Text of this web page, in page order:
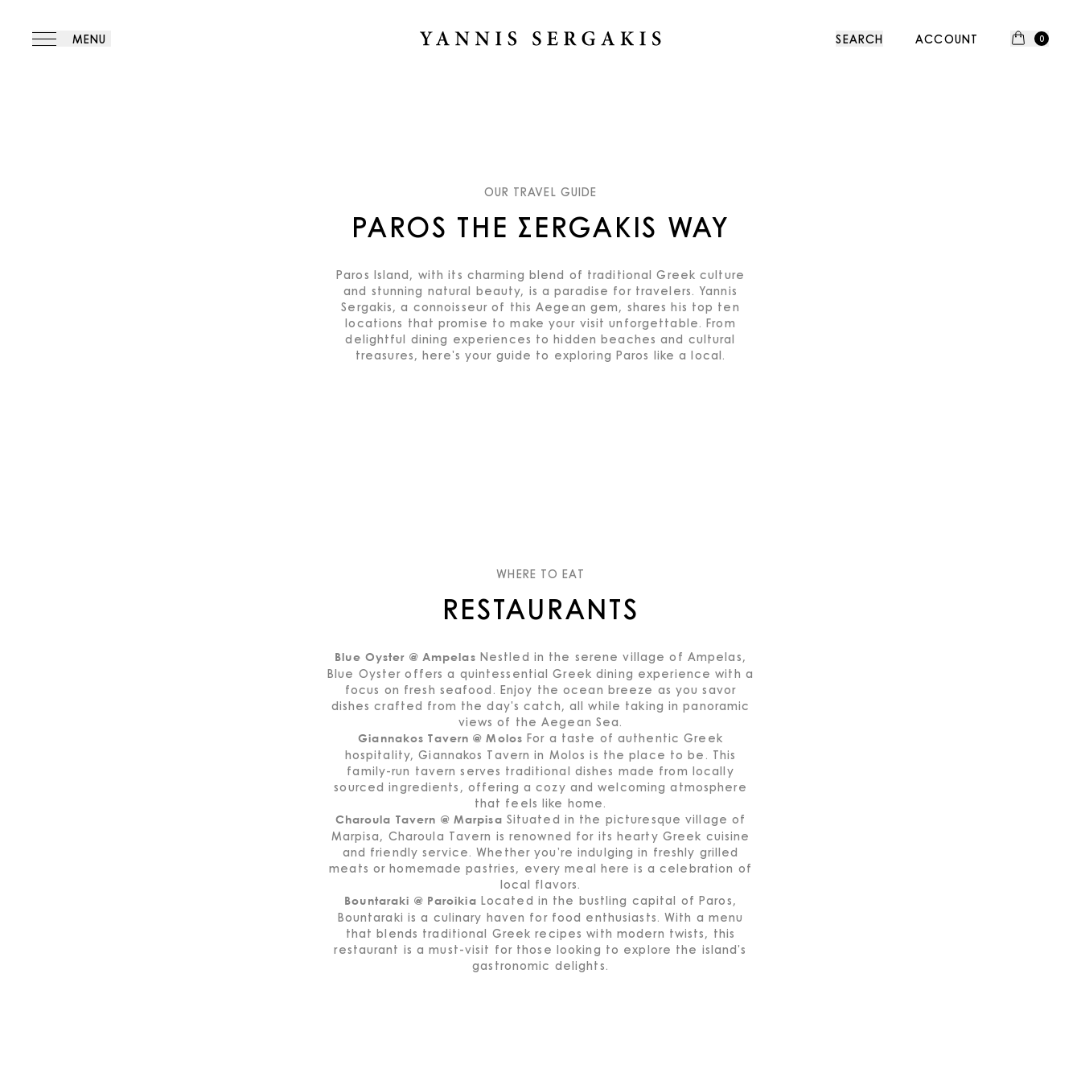
MENU SEARCH ACCOUNT 0
OUR TRAVEL GUIDE
PAROS THE ΣERGAKIS WAY
Paros Island, with its charming blend of traditional Greek culture
and stunning natural beauty, is a paradise for travelers. Yannis
Sergakis, a connoisseur of this Aegean gem, shares his top ten
locations that promise to make your visit unforgettable. From
delightful dining experiences to hidden beaches and cultural
treasures, here's your guide to exploring Paros like a local.
WHERE TO EAT
RESTAURANTS
Blue Oyster @ Ampelas Nestled in the serene village of Ampelas,
Blue Oyster offers a quintessential Greek dining experience with a
focus on fresh seafood. Enjoy the ocean breeze as you savor
dishes crafted from the day's catch, all while taking in panoramic
views of the Aegean Sea.
Giannakos Tavern @ Molos For a taste of authentic Greek
hospitality, Giannakos Tavern in Molos is the place to be. This
family-run tavern serves traditional dishes made from locally
sourced ingredients, offering a cozy and welcoming atmosphere
that feels like home.
Charoula Tavern @ Marpisa Situated in the picturesque village of
Marpisa, Charoula Tavern is renowned for its hearty Greek cuisine
and friendly service. Whether you’re indulging in freshly grilled
meats or homemade pastries, every meal here is a celebration of
local flavors.
Bountaraki @ Paroikia Located in the bustling capital of Paros,
Bountaraki is a culinary haven for food enthusiasts. With a menu
that blends traditional Greek recipes with modern twists, this
restaurant is a must-visit for those looking to explore the island's
gastronomic delights.